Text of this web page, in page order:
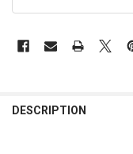
BOUGHT
DESCRIPTION